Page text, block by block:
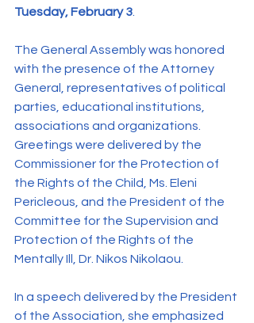
Tuesday, February 3
The General Assembly was honored
with the presence of the Attorney
General, representatives of political
parties, educational institutions,
associations and organizations.
Greetings were delivered by the
Commissioner for the Protection of
the Rights of the Child, Ms. Eleni
Pericleous, and the President of the
Committee for the Supervision and
Protection of the Rights of the
Mentally Ill, Dr. Nikos Nikolaou.
In a speech delivered by the President
of the Association, she emphasized